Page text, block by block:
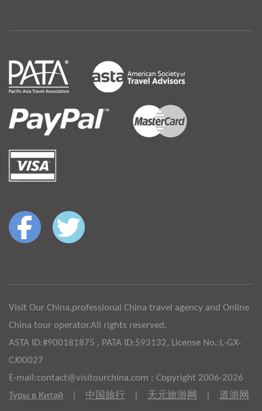
Visit Our China,professional China travel agency and Online
China tour operator.All rights reserved.
ASTA ID:#900181875 , PATA ID:593132, License No.:L-GX-
CJ00027
E-mail:contact@visitourchina.com ; Copyright 2006-2026
Туры в Китай
中国旅行 天元旅游网 道游网